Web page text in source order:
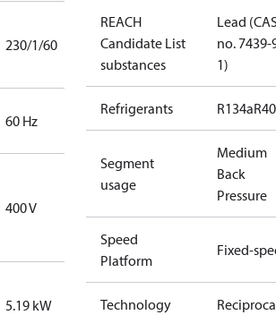
230/1/60
60 Hz
400 V
5.19 kW
REACH
Candidate List
substances
Lead
no. 7439-
1)
Refrigerants R134a
Segment
usage
Medium
Back
Pressure
Speed
Platform
Fixed-
Technology